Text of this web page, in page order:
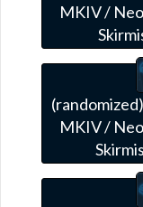
MKIV /
MKIV /